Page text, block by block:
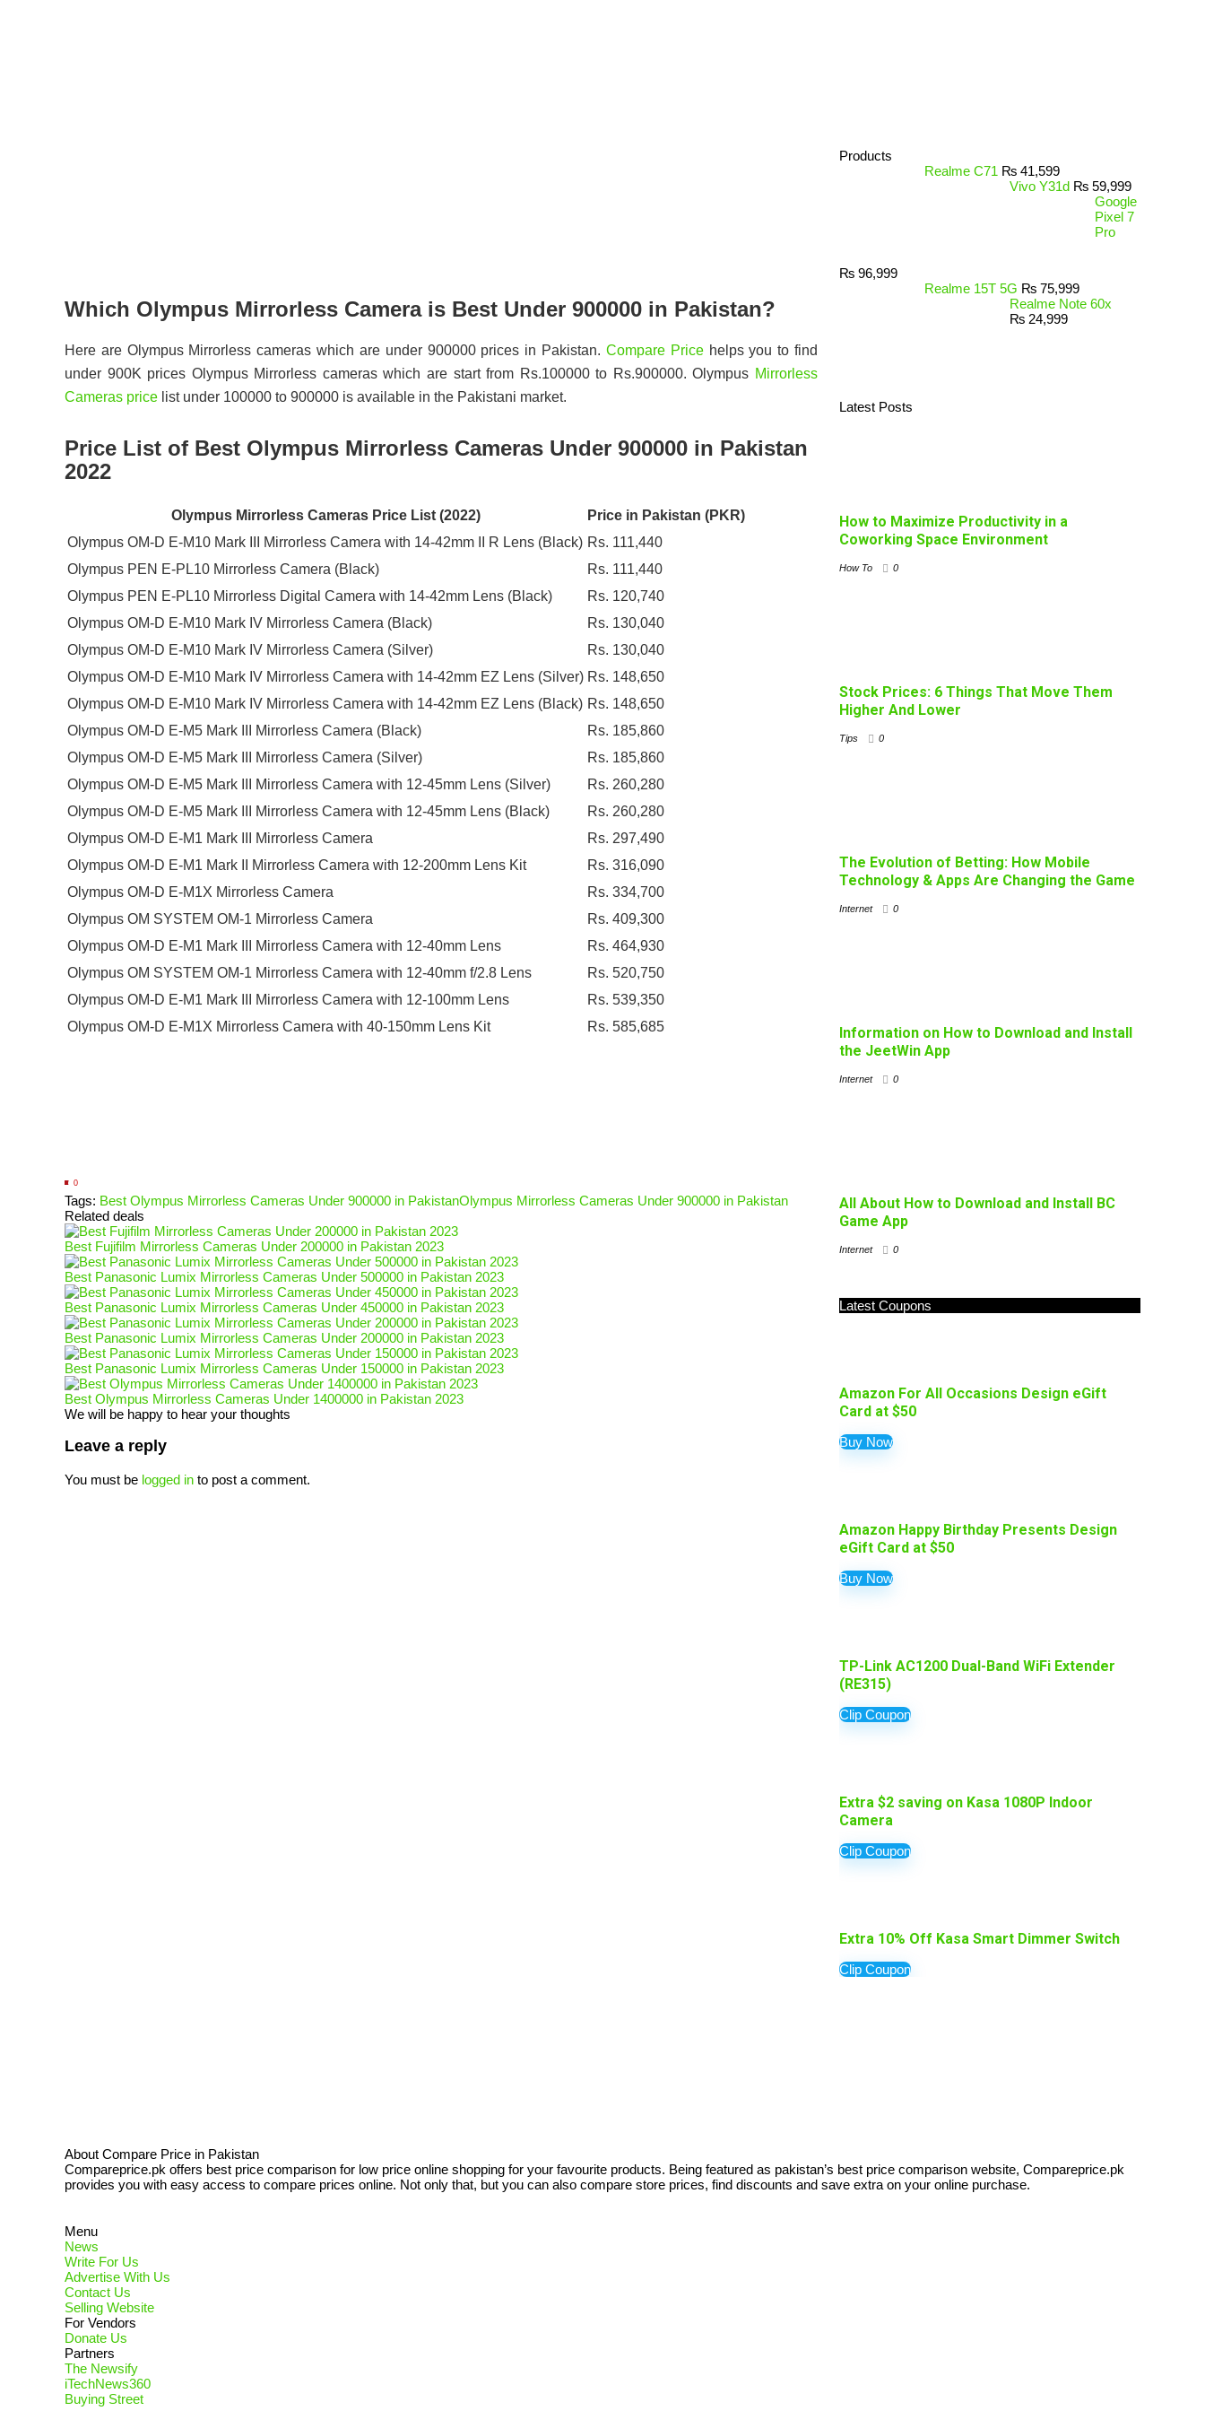
Which Olympus Mirrorless Camera is Best Under 900000 in Pakistan?
Here are Olympus Mirrorless cameras which are under 900000 prices in Pakistan. Compare Pricehelps you to find
under 900K prices Olympus Mirrorless cameras which are start from Rs.100000 to Rs.900000. Olympus Mirrorless
Cameras price list under 100000 to 900000 is available in the Pakistani market.
Price List of Best Olympus Mirrorless Cameras Under 900000 in Pakistan
2022
Olympus Mirrorless Cameras Price List (2022)
Price in Pakistan (PKR)
Olympus OM-D E-M10 Mark III Mirrorless Camera with 14-42mm II R Lens (Black) Rs. 111,440
Olympus PEN E-PL10 Mirrorless Camera (Black)
Rs. 111,440
Olympus PEN E-PL10 Mirrorless Digital Camera with 14-42mm Lens (Black)
Rs. 120,740
Olympus OM-D E-M10 Mark IV Mirrorless Camera (Black)
Rs. 130,040
Olympus OM-D E-M10 Mark IV Mirrorless Camera (Silver)
Rs. 130,040
Olympus OM-D E-M10 Mark IV Mirrorless Camera with 14-42mm EZ Lens (Silver) Rs. 148,650
Olympus OM-D E-M10 Mark IV Mirrorless Camera with 14-42mm EZ Lens (Black) Rs. 148,650
Olympus OM-D E-M5 Mark III Mirrorless Camera (Black)
Rs. 185,860
Olympus OM-D E-M5 Mark III Mirrorless Camera (Silver)
Rs. 185,860
Olympus OM-D E-M5 Mark III Mirrorless Camera with 12-45mm Lens (Silver)
Rs. 260,280
Olympus OM-D E-M5 Mark III Mirrorless Camera with 12-45mm Lens (Black)
Rs. 260,280
Olympus OM-D E-M1 Mark III Mirrorless Camera
Rs. 297,490
Olympus OM-D E-M1 Mark II Mirrorless Camera with 12-200mm Lens Kit
Rs. 316,090
Olympus OM-D E-M1X Mirrorless Camera
Rs. 334,700
Olympus OM SYSTEM OM-1 Mirrorless Camera
Rs. 409,300
Olympus OM-D E-M1 Mark III Mirrorless Camera with 12-40mm Lens
Rs. 464,930
Olympus OM SYSTEM OM-1 Mirrorless Camera with 12-40mm f/2.8 Lens
Rs. 520,750
Olympus OM-D E-M1 Mark III Mirrorless Camera with 12-100mm Lens
Rs. 539,350
Olympus OM-D E-M1X Mirrorless Camera with 40-150mm Lens Kit
Rs. 585,685
0
Tags: Best Olympus Mirrorless Cameras Under 900000 in PakistanOlympus Mirrorless Cameras Under 900000 in Pakistan
Related deals
Best Fujifilm Mirrorless Cameras Under 200000 in Pakistan 2023
Best Panasonic Lumix Mirrorless Cameras Under 500000 in Pakistan 2023
Best Panasonic Lumix Mirrorless Cameras Under 450000 in Pakistan 2023
Best Panasonic Lumix Mirrorless Cameras Under 200000 in Pakistan 2023
Best Panasonic Lumix Mirrorless Cameras Under 150000 in Pakistan 2023
Best Olympus Mirrorless Cameras Under 1400000 in Pakistan 2023
We will be happy to hear your thoughts
Leave a reply
You must be logged in to post a comment.
Products
Realme C71 ₨ 41,599
Vivo Y31d ₨ 59,999
Google
Pixel 7
Pro
₨ 96,999
Realme 15T 5G ₨ 75,999
Realme Note 60x
₨ 24,999
Latest Posts
How to Maximize Productivity in a
Coworking Space Environment
How To 0
Stock Prices: 6 Things That Move Them
Higher And Lower
Tips 0
The Evolution of Betting: How Mobile
Technology & Apps Are Changing the Game
Internet 0
Information on How to Download and Install
the JeetWin App
Internet 0
All About How to Download and Install BC
Game App
Internet 0
Latest Coupons
Amazon For All Occasions Design eGift
Card at $50
Buy Now
Amazon Happy Birthday Presents Design
eGift Card at $50
Buy Now
TP-Link AC1200 Dual-Band WiFi Extender
(RE315)
Clip Coupon
Extra $2 saving on Kasa 1080P Indoor
Camera
Clip Coupon
Extra 10% Off Kasa Smart Dimmer Switch
Clip Coupon
About Compare Price in Pakistan
Compareprice.pk offers best price comparison for low price online shopping for your favourite products. Being featured as pakistan’s best price comparison website, Compareprice.pk
provides you with easy access to compare prices online. Not only that, but you can also compare store prices, find discounts and save extra on your online purchase.
Menu
News
Write For Us
Advertise With Us
Contact Us
Selling Website
For Vendors
Donate Us
Partners
The Newsify
iTechNews360
Buying Street